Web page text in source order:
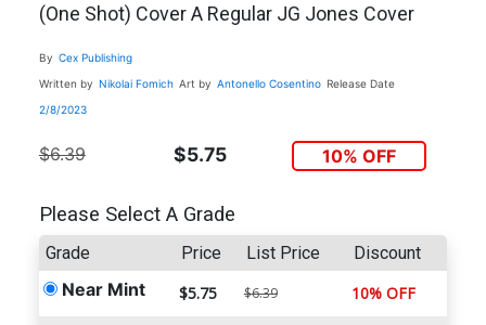
(One Shot) Cover A Regular JG Jones Cover
By Cex Publishing
Written by Nikolai Fomich Art by Antonello Cosentino Release Date
2/8/2023
$6.39 $5.75 10% OFF
Please Select A Grade
Grade Price List Price Discount
Near Mint $5.75 $6.39 10% OFF